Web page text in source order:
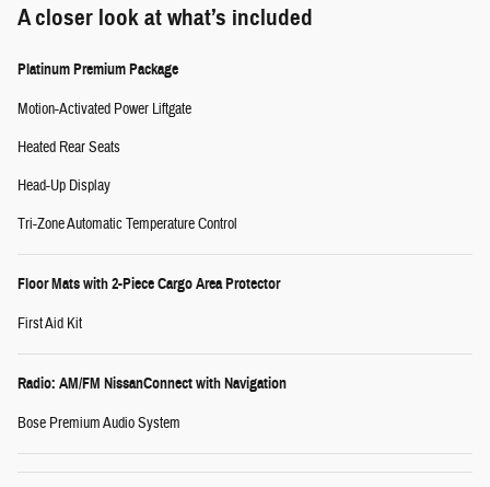
A closer look at what’s included
Platinum Premium Package
Motion-Activated Power Liftgate
Heated Rear Seats
Head-Up Display
Tri-Zone Automatic Temperature Control
Floor Mats with 2-Piece Cargo Area Protector
First Aid Kit
Radio: AM/FM NissanConnect with Navigation
Bose Premium Audio System